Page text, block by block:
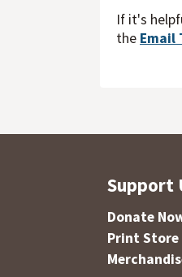
If it's
the Email
Support
Donate
Print Store